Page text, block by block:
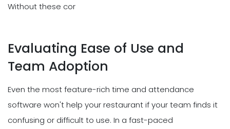
Without these cor
Evaluating Ease of Use and
Team Adoption
Even the most feature-rich time and attendance
software won't help your restaurant if your team finds it
confusing or difficult to use. In a fast-paced